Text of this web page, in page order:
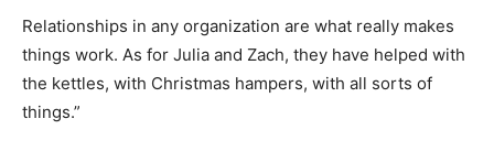
Relationships in any organization are what really makes
things work. As for Julia and Zach, they have helped with
the kettles, with Christmas hampers, with all sorts of
things.”